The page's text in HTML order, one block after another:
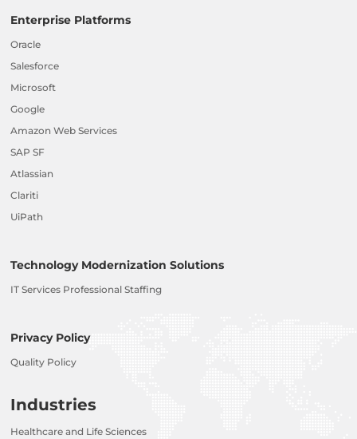
Enterprise Platforms
Oracle
Salesforce
Microsoft
Google
Amazon Web Services
SAP SF
Atlassian
Clariti
UiPath
Technology Modernization Solutions
IT Services Professional Staffing
Privacy Policy
Quality Policy
Industries
Healthcare and Life Sciences